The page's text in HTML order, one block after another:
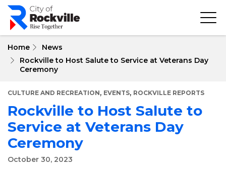
Skip
main
Home
News
Rockville to Host Salute to Service at Veterans Day
Ceremony
CULTURE AND RECREATION, EVENTS, ROCKVILLE REPORTS
Rockville to Host Salute to
Service at Veterans Day
Ceremony
October 30, 2023